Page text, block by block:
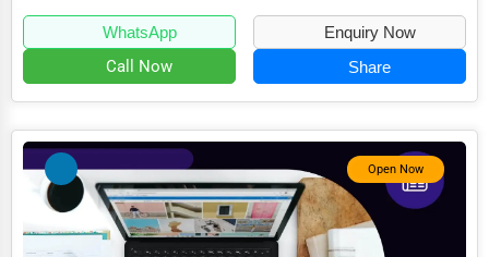
Recreation & Leisure
Retail & Wholesale
Software & Internet
Transportation & Storage
Travel & Accommodation
WhatsApp Enquiry Now
Call Now Share
Open Now